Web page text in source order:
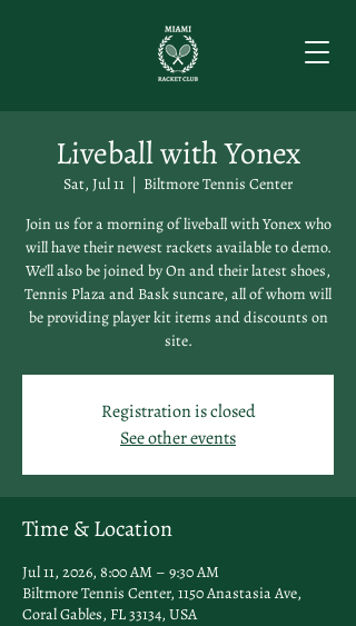
Liveball with Yonex
Sat, Jul 11
  |
Biltmore Tennis Center
Join us for a morning of liveball with Yonex who
will have their newest rackets available to demo.
We'll also be joined by On and their latest shoes,
Tennis Plaza and Bask suncare, all of whom will
be providing player kit items and discounts on
site.
Registration is closed
See other events
Time & Location
Jul 11, 2026, 8:00 AM – 9:30 AM
Biltmore Tennis Center, 1150 Anastasia Ave,
Coral Gables, FL 33134, USA